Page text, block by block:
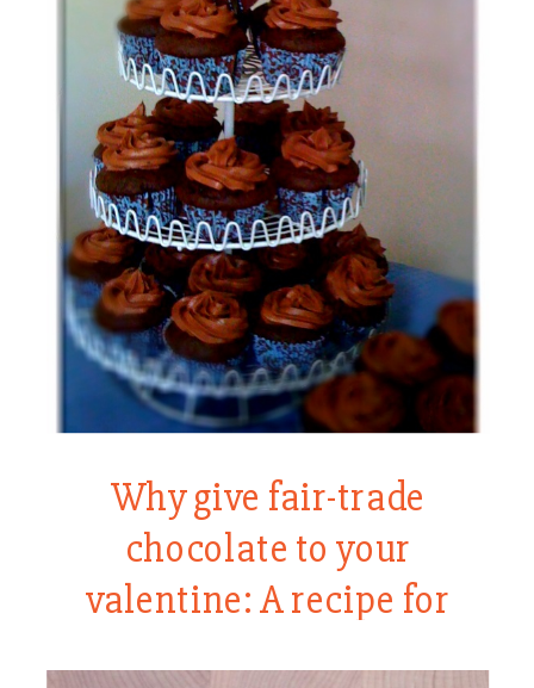
Why give fair-trade
chocolate to your
valentine: A recipe for